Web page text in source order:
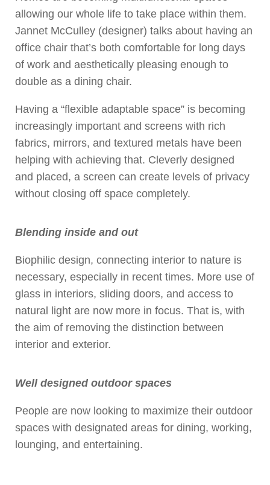
allowing our whole life to take place within them.
Jannet McCulley (designer) talks about having an
office chair that’s both comfortable for long days
of work and aesthetically pleasing enough to
double as a dining chair.
Having a “flexible adaptable space” is becoming
increasingly important and screens with rich
fabrics, mirrors, and textured metals have been
helping with achieving that. Cleverly designed
and placed, a screen can create levels of privacy
without closing off space completely.
Blending inside and out
Biophilic design, connecting interior to nature is
necessary, especially in recent times. More use of
glass in interiors, sliding doors, and access to
natural light are now more in focus. That is, with
the aim of removing the distinction between
interior and exterior.
Well designed outdoor spaces
People are now looking to maximize their outdoor
spaces with designated areas for dining, working,
lounging, and entertaining.